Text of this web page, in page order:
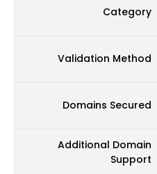
Category
Validation Method
Domains Secured
Additional Domain
Support